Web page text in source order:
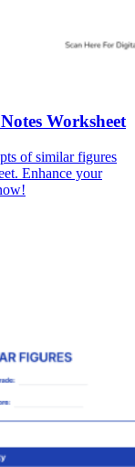
Worksheet
of similar figures
Enhance your